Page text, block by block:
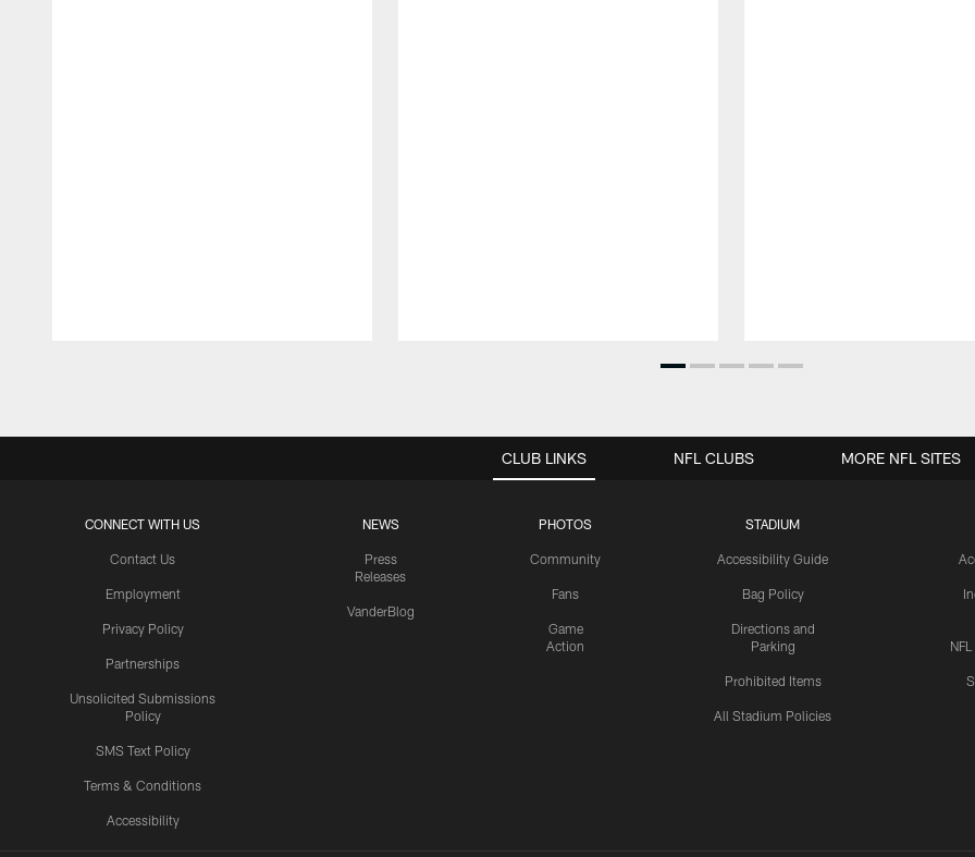
CLUB LINKS
CONNECT WITH US
Contact Us
Employment
Privacy Policy
Partnerships
Unsolicited Submissions
Policy
SMS Text Policy
Terms & Conditions
Accessibility
NEWS
Press
Releases
VanderBlog
PHOTOS
Community
Fans
Game
Action
STADIUM
Accessibility Guide
Bag Policy
Directions and
Parking
Prohibited Items
All Stadium Policies
NFL CLUBS MORE NFL SITES